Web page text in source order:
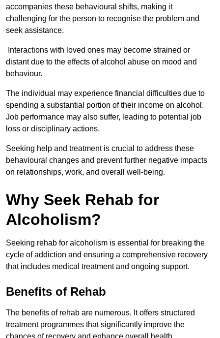
accompanies these behavioural shifts, making it
challenging for the person to recognise the problem and
seek assistance.
Interactions with loved ones may become strained or
distant due to the effects of alcohol abuse on mood and
behaviour.
The individual may experience financial difficulties due to
spending a substantial portion of their income on alcohol.
Job performance may also suffer, leading to potential job
loss or disciplinary actions.
Seeking help and treatment is crucial to address these
behavioural changes and prevent further negative impacts
on relationships, work, and overall well-being.
Why Seek Rehab for
Alcoholism?
Seeking rehab for alcoholism is essential for breaking the
cycle of addiction and ensuring a comprehensive recovery
that includes medical treatment and ongoing support.
Benefits of Rehab
The benefits of rehab are numerous. It offers structured
treatment programmes that significantly improve the